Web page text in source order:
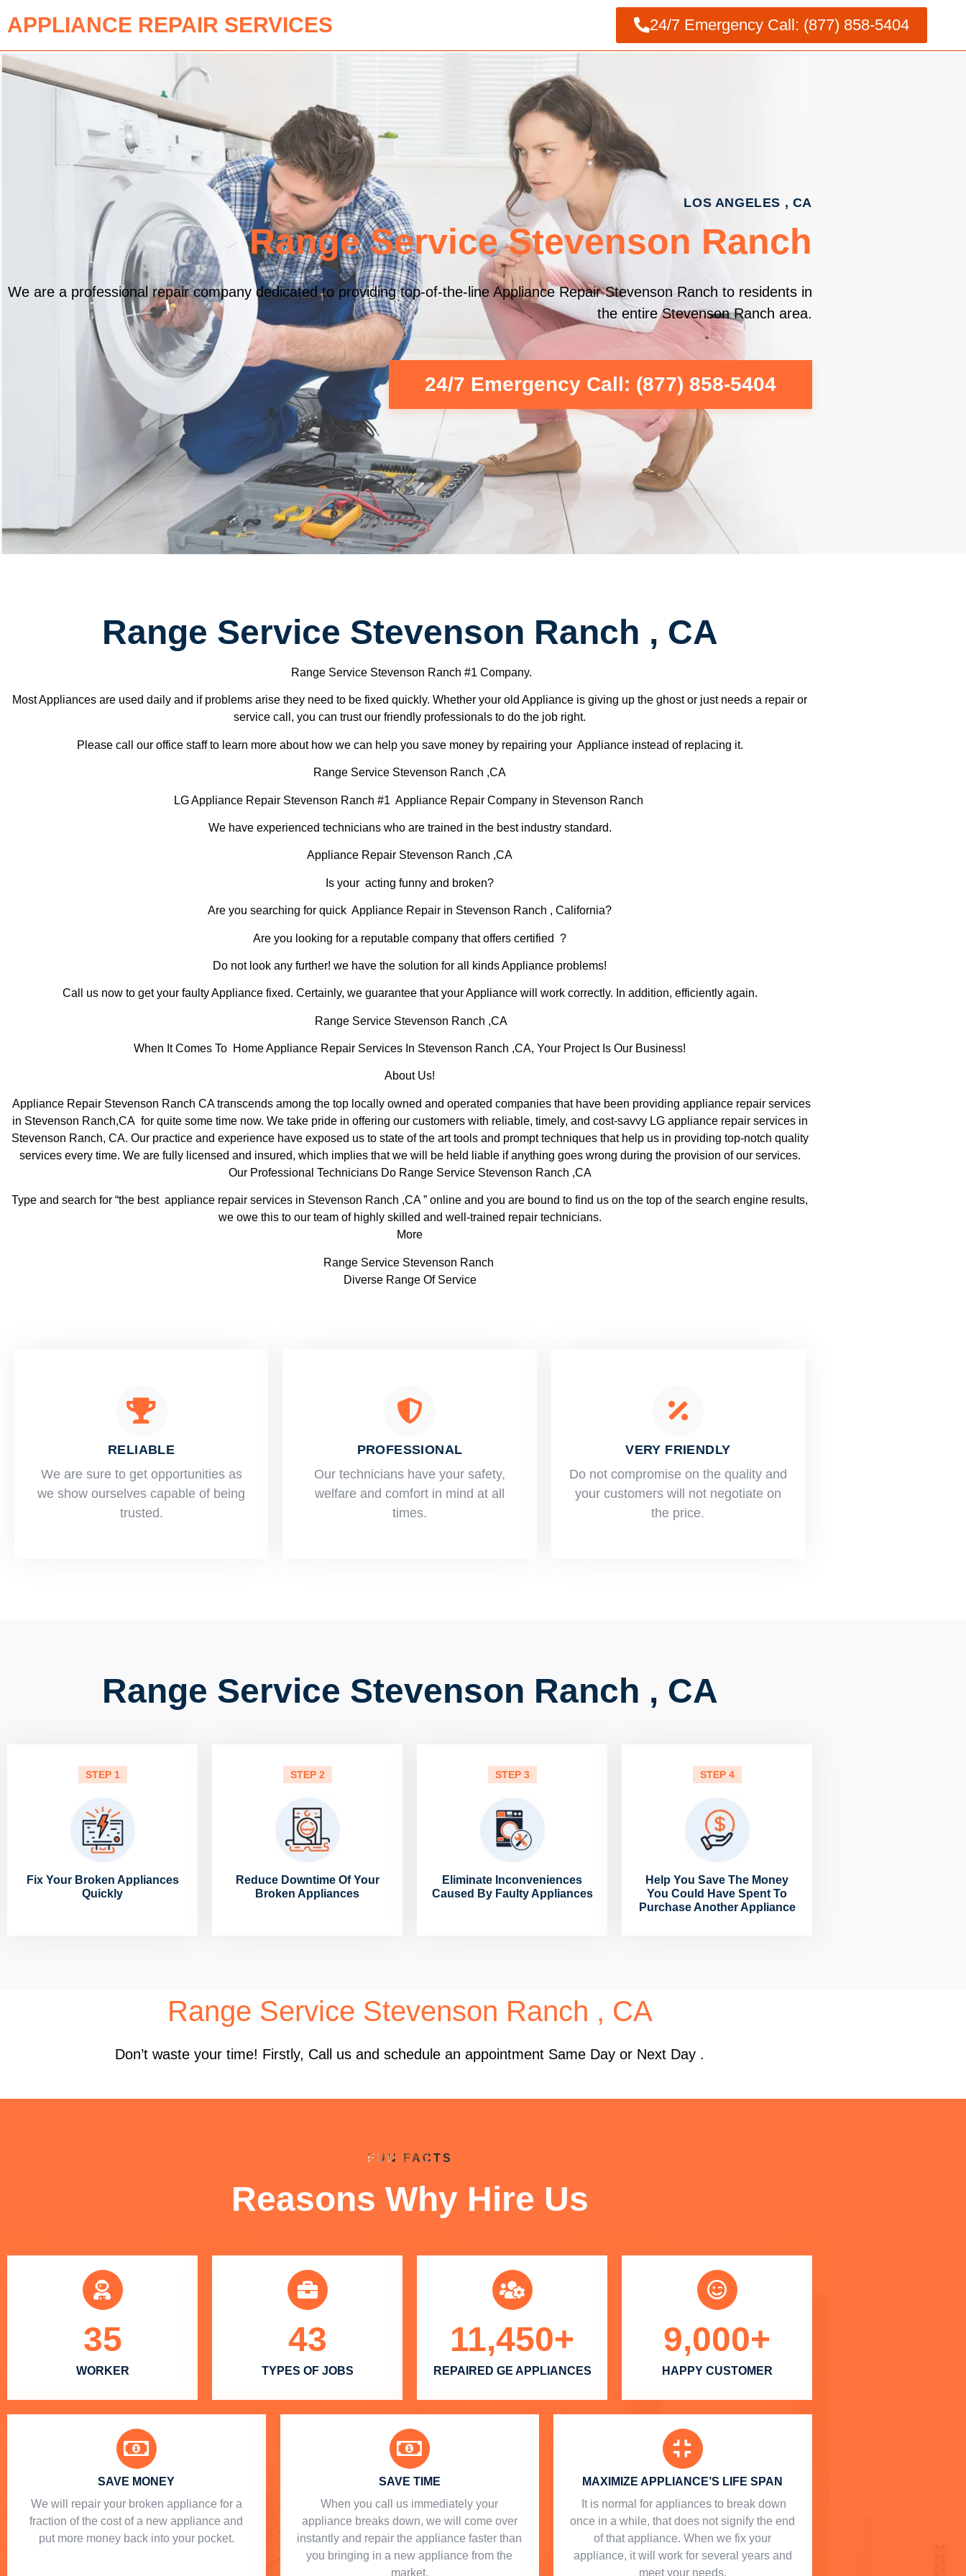
APPLIANCE REPAIR SERVICES 24/7 Emergency Call: (877) 858-5404
LOS ANGELES , CA
Range Service Stevenson Ranch
We are a professional repair company dedicated to providing top-of-the-line Appliance Repair Stevenson Ranch to residents in
the entire Stevenson Ranch area.
24/7 Emergency Call: (877) 858-5404
Range Service Stevenson Ranch , CA
Range Service Stevenson Ranch #1 Company.
Most Appliances are used daily and if problems arise they need to be fixed quickly. Whether your old Appliance is giving up the ghost or just needs a repair or
service call, you can trust our friendly professionals to do the job right.
Please call our office staff to learn more about how we can help you save money by repairing your Appliance instead of replacing it.
Range Service Stevenson Ranch ,CA
LG Appliance Repair Stevenson Ranch #1 Appliance Repair Company in Stevenson Ranch
We have experienced technicians who are trained in the best industry standard.
Appliance Repair Stevenson Ranch ,CA
Is your acting funny and broken?
Are you searching for quick Appliance Repair in Stevenson Ranch , California?
Are you looking for a reputable company that offers certified ?
Do not look any further! we have the solution for all kinds Appliance problems!
Call us now to get your faulty Appliance fixed. Certainly, we guarantee that your Appliance will work correctly. In addition, efficiently again.
Range Service Stevenson Ranch ,CA
When It Comes To Home Appliance Repair Services In Stevenson Ranch ,CA, Your Project Is Our Business!
About Us!
Appliance Repair Stevenson Ranch CA transcends among the top locally owned and operated companies that have been providing appliance repair services
in Stevenson Ranch,CA for quite some time now. We take pride in offering our customers with reliable, timely, and cost-savvy LG appliance repair services in
Stevenson Ranch, CA. Our practice and experience have exposed us to state of the art tools and prompt techniques that help us in providing top-notch quality
services every time. We are fully licensed and insured, which implies that we will be held liable if anything goes wrong during the provision of our services.
Our Professional Technicians Do Range Service Stevenson Ranch ,CA
Type and search for “the best appliance repair services in Stevenson Ranch ,CA ” online and you are bound to find us on the top of the search engine results,
we owe this to our team of highly skilled and well-trained repair technicians.
More
Range Service Stevenson Ranch
Diverse Range Of Service
RELIABLE
​​We are sure to get opportunities as
we show ourselves capable of being
trusted.
PROFESSIONAL
Our technicians have your safety,
welfare and comfort ​in mind at all
times.
VERY FRIENDLY
​Do not compromise on the quality and
your customers will not negotiate on
the price.
Range Service Stevenson Ranch , CA
STEP 1
Fix Your Broken Appliances
Quickly
STEP 2
Reduce Downtime Of Your
Broken Appliances
STEP 3
Eliminate Inconveniences
Caused By Faulty Appliances
STEP 4
Help You Save The Money
You Could Have Spent To
Purchase Another Appliance
Range Service Stevenson Ranch , CA
Don’t waste your time! Firstly, Call us and schedule an appointment Same Day or Next Day .
FUN FACTS
Reasons Why Hire Us
WORKER
35
TYPES OF JOBS
43
REPAIRED GE APPLIANCES
11,450+
HAPPY CUSTOMER
9,000+
SAVE MONEY
We will repair your broken appliance for a
fraction of the cost of a new appliance and
put more money back into your pocket.
SAVE TIME
When you call us immediately your
appliance breaks down, we will come over
instantly and repair the appliance faster than
you bringing in a new appliance from the
market.
MAXIMIZE APPLIANCE’S LIFE SPAN
​ It is normal for appliances to break down
once in a while, that does not signify the end
of that appliance. When we fix your
appliance, it will work for several years and
meet your needs.